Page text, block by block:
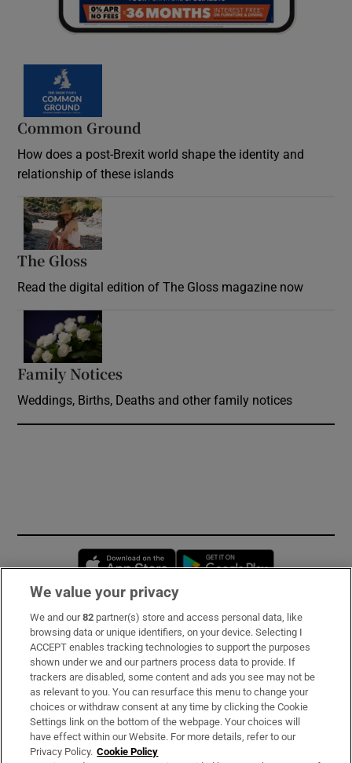
Common Ground
How does a post-Brexit world shape the identity and
relationship of these islands
The Gloss
Read the digital edition of The Gloss magazine now
Family Notices
Weddings, Births, Deaths and other family notices
Opens in new window
Subscribe
Support
About Us
Irish Times Products & Services
We value your privacy
We and our82 partner(s) store and access personal data, like
browsing data or unique identifiers, on your device. Selecting I
ACCEPT enables tracking technologies to support the purposes
shown under we and our partners process data to provide. If
trackers are disabled, some content and ads you see may not be
as relevant to you. You can resurface this menu to change your
choices or withdraw consent at any time by clicking the Cookie
Settings link on the bottom of the webpage. Your choices will
have effect within our Website. For more details, refer to our
Privacy Policy. Cookie Policy